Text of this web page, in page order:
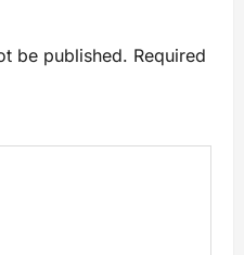
be published. Required